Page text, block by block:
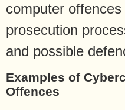
computer
prosecution
and possible
Examples of
Offences